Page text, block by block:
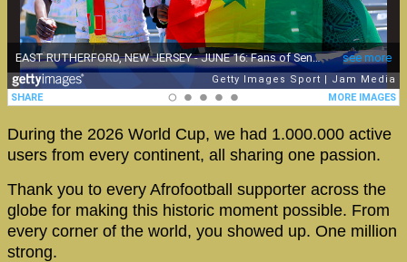
During the 2026 World Cup, we had 1.000.000 active
users from every continent, all sharing one passion.
Thank you to every Afrofootball supporter across the
globe for making this historic moment possible. From
every corner of the world, you showed up. One million
strong.